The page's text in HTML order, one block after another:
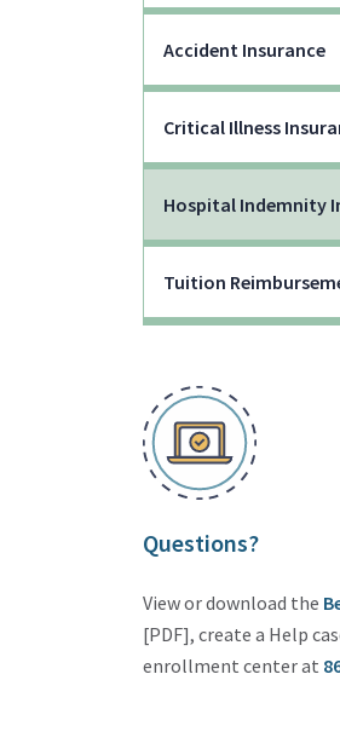
Accident Insurance
Critical Illness
Hospital Indemnity
Tuition
Questions?
View or download the
[PDF], create a Help
enrollment center at